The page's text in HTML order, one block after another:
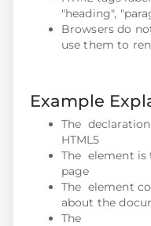
"heading",
Browsers do
use them to
Example
The
HTML5
The element is
page
The element
about the
The